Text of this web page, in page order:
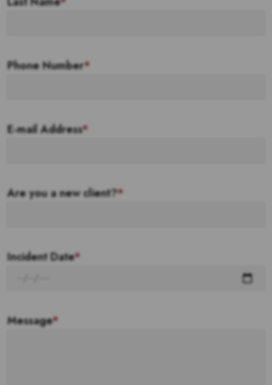
Phone Number*
E-mail Address*
Are you a new client?*
Incident Date*
Message*